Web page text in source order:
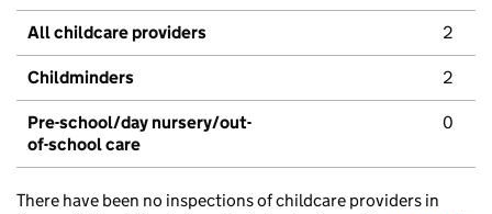
All childcare providers 2
Childminders 2
Pre-school/day nursery/out-
of-school care
0
There have been no inspections of childcare providers in